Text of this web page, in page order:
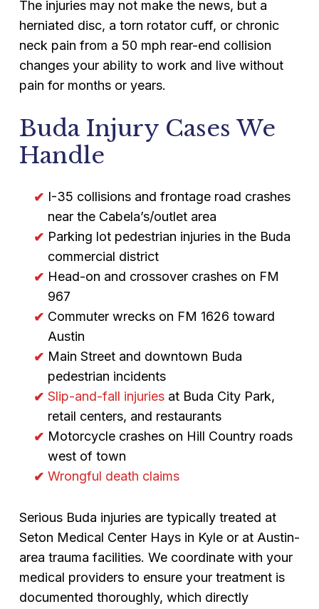
The injuries may not make the news, but a
herniated disc, a torn rotator cuff, or chronic
neck pain from a 50 mph rear-end collision
changes your ability to work and live without
pain for months or years.
Buda Injury Cases We
Handle
I-35 collisions and frontage road crashes
near the Cabela’s/outlet area
Parking lot pedestrian injuries in the Buda
commercial district
Head-on and crossover crashes on FM
967
Commuter wrecks on FM 1626 toward
Austin
Main Street and downtown Buda
pedestrian incidents
Slip-and-fall injuriesat Buda City Park,
retail centers, and restaurants
Motorcycle crashes on Hill Country roads
west of town
Wrongful death claims
Serious Buda injuries are typically treated at
Seton Medical Center Hays in Kyle or at Austin-
area trauma facilities. We coordinate with your
medical providers to ensure your treatment is
documented thoroughly, which directly